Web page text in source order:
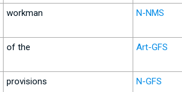
workman N-NMS
of the Art-GFS
provisions N-GFS